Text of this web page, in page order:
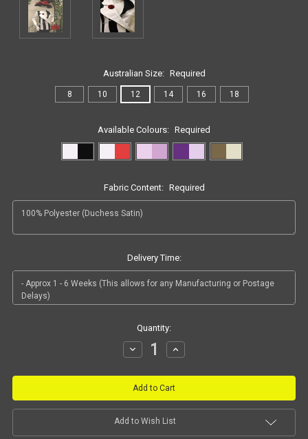
Australian Size: Required
8 10 12 14 16 18
Available Colours: Required
Fabric Content: Required
Delivery Time:
Quantity:
Decrease
Quantity:
Increase
Quantity:
Add to Wish List